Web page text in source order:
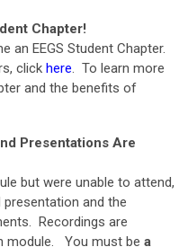
Chapter!
an EEGS Student Chapter.
click here. To learn more
and the benefits of
Presentations Are
but were unable to attend,
and the
Recordings are
module. You must be a